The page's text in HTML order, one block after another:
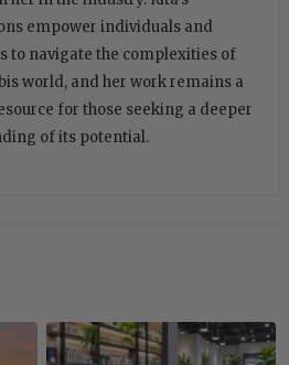
empower individuals and
to navigate the complexities of
world, and her work remains a
for those seeking a deeper
of its potential.